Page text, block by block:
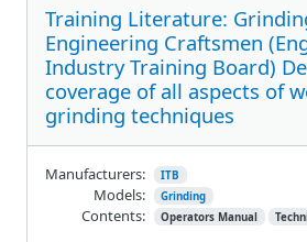
Training Literature:
Engineering Craftsmen
Industry Training Board)
coverage of all aspects of
grinding techniques
Manufacturers: ITB
Models: Grinding
Contents: Operators Manual